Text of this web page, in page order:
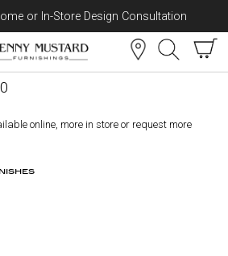
Skip to content
or In-Store Design Consultation
- Medium
online, more in store or request more